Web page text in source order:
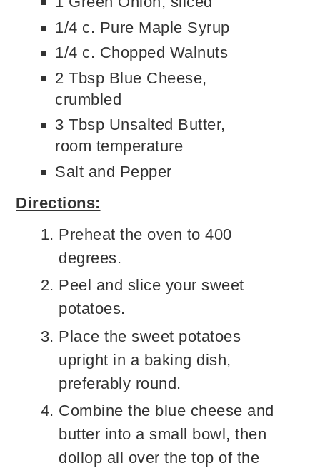
1/4 c. Pure Maple Syrup
1/4 c. Chopped Walnuts
2 Tbsp Blue Cheese,
crumbled
3 Tbsp Unsalted Butter,
room temperature
Salt and Pepper
Directions:
Preheat the oven to 400
degrees.
Peel and slice your sweet
potatoes.
Place the sweet potatoes
upright in a baking dish,
preferably round.
Combine the blue cheese and
butter into a small bowl, then
dollop all over the top of the